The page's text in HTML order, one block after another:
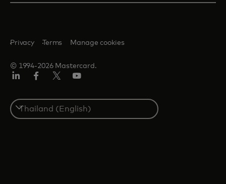
© 1994-2026 Mastercard.
Privacy Terms Manage cookies
Select
a
country